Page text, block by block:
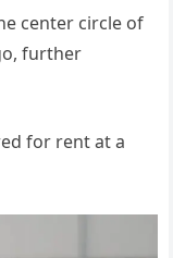
center circle of
further
for rent at a